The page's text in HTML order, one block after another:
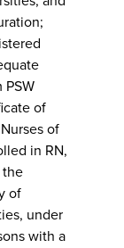
of
of
in RN,
the
of
under
with a